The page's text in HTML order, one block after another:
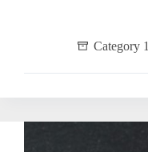
Category 1